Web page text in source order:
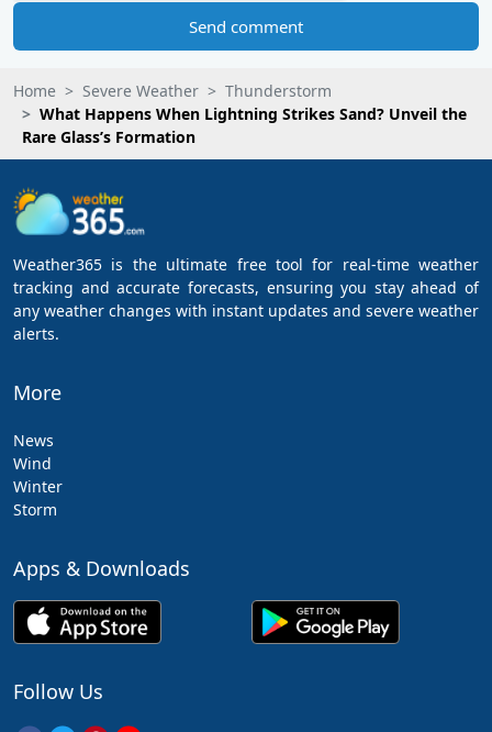
Send comment
Home Severe Weather
Thunderstorm
What Happens When Lightning Strikes Sand? Unveil the
Rare Glass’s Formation
Weather365 is the ultimate free tool for real-time weather
tracking and accurate forecasts, ensuring you stay ahead of
any weather changes with instant updates and severe weather
alerts.
More
News
Wind
Winter
Storm
Apps & Downloads
Follow Us